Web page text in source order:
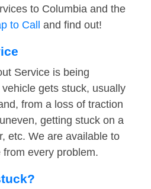
to Columbia and the
to Call and find out!
Service is being
gets stuck, usually
from a loss of traction
getting stuck on a
etc. We are available to
every problem.